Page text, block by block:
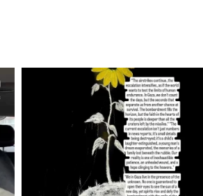
OFFICIALANNIELENNOX
DEAR FRIENDS,
I’VE RUN OUT OF WORDS TODAY..
JUL 19
3079 356